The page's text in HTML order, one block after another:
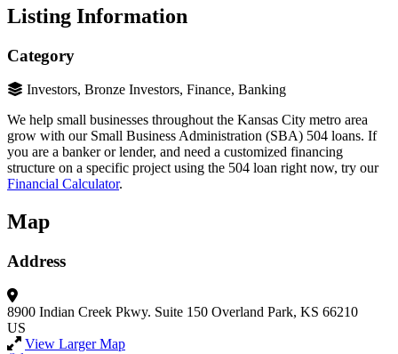
Listing Information
Category
Investors, Bronze Investors, Finance, Banking
We help small businesses throughout the Kansas City metro area
grow with our Small Business Administration (SBA) 504 loans. If
you are a banker or lender, and need a customized financing
structure on a specific project using the 504 loan right now, try our
Financial Calculator.
Map
Address
8900 Indian Creek Pkwy. Suite 150 Overland Park, KS 66210
US
View Larger Map